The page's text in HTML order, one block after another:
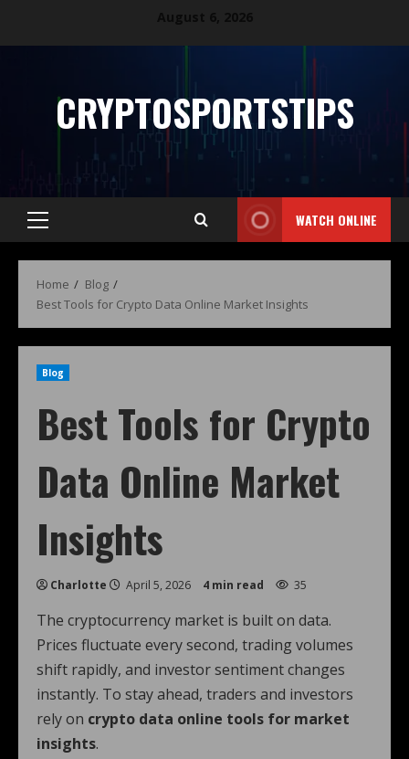
CRYPTOSPORTSTIPS
WATCH ONLINE
Home
Blog
Best Tools for Crypto Data Online Market Insights
Blog
Best Tools for Crypto
Data Online Market
Insights
Charlotte April 5, 2026 4 min read 35
The cryptocurrency market is built on data.
Prices fluctuate every second, trading volumes
shift rapidly, and investor sentiment changes
instantly. To stay ahead, traders and investors
rely on crypto data online tools for market
insights.